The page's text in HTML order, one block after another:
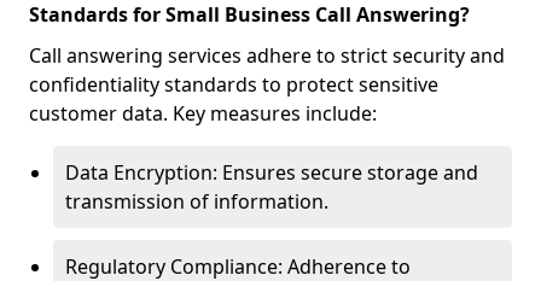
Standards for Small Business Call Answering?
Call answering services adhere to strict security and
confidentiality standards to protect sensitive
customer data. Key measures include:
Data Encryption: Ensures secure storage and
transmission of information.
Regulatory Compliance: Adherence to